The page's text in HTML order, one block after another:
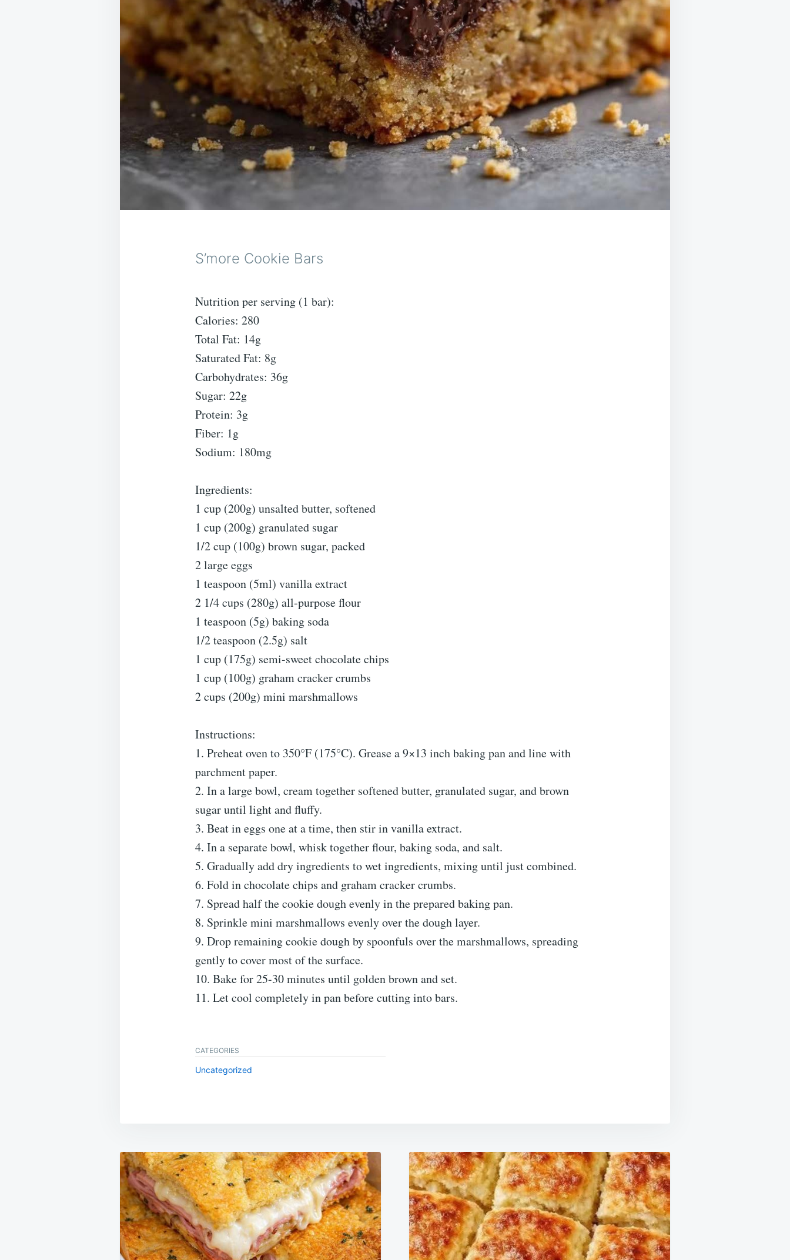
S’more Cookie Bars
Nutrition per serving (1 bar):
Calories: 280
Total Fat: 14g
Saturated Fat: 8g
Carbohydrates: 36g
Sugar: 22g
Protein: 3g
Fiber: 1g
Sodium: 180mg
Ingredients:
1 cup (200g) unsalted butter, softened
1 cup (200g) granulated sugar
1/2 cup (100g) brown sugar, packed
2 large eggs
1 teaspoon (5ml) vanilla extract
2 1/4 cups (280g) all-purpose flour
1 teaspoon (5g) baking soda
1/2 teaspoon (2.5g) salt
1 cup (175g) semi-sweet chocolate chips
1 cup (100g) graham cracker crumbs
2 cups (200g) mini marshmallows
Instructions:
1. Preheat oven to 350°F (175°C). Grease a 9×13 inch baking pan and line with
parchment paper.
2. In a large bowl, cream together softened butter, granulated sugar, and brown
sugar until light and fluffy.
3. Beat in eggs one at a time, then stir in vanilla extract.
4. In a separate bowl, whisk together flour, baking soda, and salt.
5. Gradually add dry ingredients to wet ingredients, mixing until just combined.
6. Fold in chocolate chips and graham cracker crumbs.
7. Spread half the cookie dough evenly in the prepared baking pan.
8. Sprinkle mini marshmallows evenly over the dough layer.
9. Drop remaining cookie dough by spoonfuls over the marshmallows, spreading
gently to cover most of the surface.
10. Bake for 25-30 minutes until golden brown and set.
11. Let cool completely in pan before cutting into bars.
CATEGORIES
Uncategorized
Post
navigation